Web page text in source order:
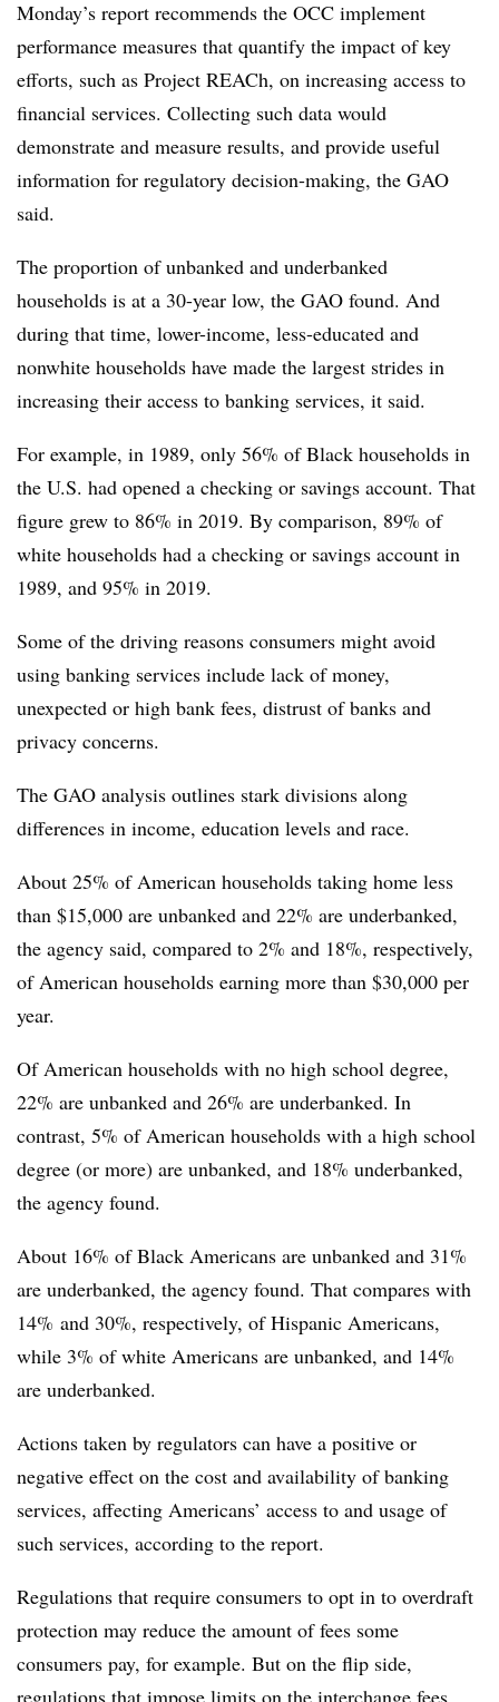
Monday’s report recommends the OCC implement
performance measures that quantify the impact of key
efforts, such as Project REACh, on increasing access to
financial services. Collecting such data would
demonstrate and measure results, and provide useful
information for regulatory decision-making, the GAO
said.
The proportion ofunbanked and underbanked
households is at a 30-year low, the GAO found. And
during that time, lower-income, less-educated and
nonwhite households have made the largest strides in
increasing their access to banking services, it said.
For example, in 1989, only 56% of Black households in
the U.S. had opened a checking or savings account. That
figure grew to 86% in 2019. By comparison, 89% of
white households had a checking or savings account in
1989, and 95% in 2019.
Some of the driving reasons consumers might avoid
using banking services include lack of money,
unexpected or high bank fees, distrust of banks and
privacy concerns.
The GAO analysis outlines stark divisions along
differences in income, education levels and race.
About 25% of American households taking home less
than $15,000 are unbanked and 22% are underbanked,
the agency said, compared to 2% and 18%, respectively,
of American households earning more than $30,000 per
year.
Of American households with no high school degree,
22% are unbanked and 26% are underbanked. In
contrast, 5% of American households with a high school
degree (or more) are unbanked, and 18% underbanked,
the agency found.
About 16% of Black Americans are unbanked and 31%
are underbanked, the agency found. That compares with
14% and 30%, respectively, of Hispanic Americans,
while 3% of white Americans are unbanked, and 14%
are underbanked.
Actions taken by regulators can have a positive or
negative effect on the cost and availability of banking
services, affecting Americans’ access to and usage of
such services, according to the report.
Regulations that require consumers to opt in to overdraft
protection may reduce the amount of fees some
consumers pay, for example. But on the flip side,
regulations that impose limits on the interchange fees